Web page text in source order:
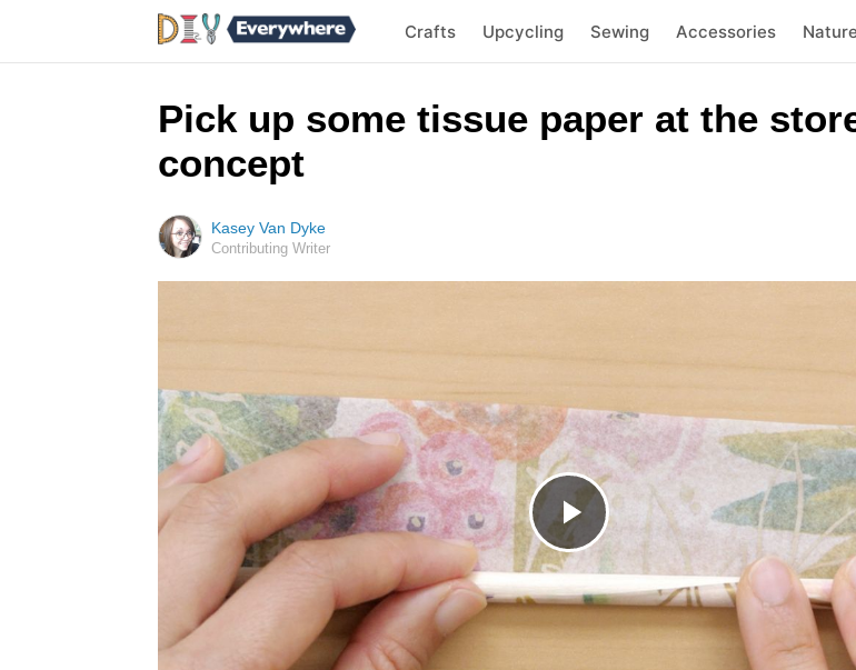
Crafts Upcycling Sewing Accessories Nature
Pick up some tissue paper at the
concept
Kasey Van Dyke
Contributing Writer